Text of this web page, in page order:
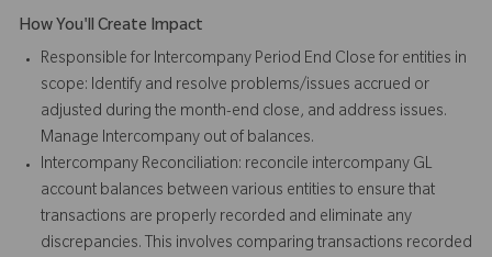
How You'll Create Impact
Responsible for Intercompany Period End Close for entities in
scope: Identify and resolve problems/issues accrued or
adjusted during the month-end close, and address issues.
Manage Intercompany out of balances.
Intercompany Reconciliation: reconcile intercompany GL
account balances between various entities to ensure that
transactions are properly recorded and eliminate any
discrepancies. This involves comparing transactions recorded